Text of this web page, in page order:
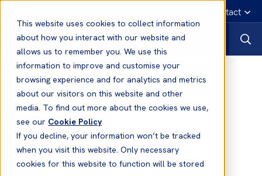
This website uses cookies to collect information
about how you interact with our website and
allows us to remember you. We use this
information to improve and customise your
browsing experience and for analytics and metrics
about our visitors on this website and other
media. To find out more about the cookies we use,
see our Cookie Policy
If you decline, your information won’t be tracked
when you visit this website. Only necessary
cookies for this website to function will be stored
Emergency contact
News
Loss Prevention19 Nov, 2024
Automated external defibrillators
(AEDs) are a must have on ships